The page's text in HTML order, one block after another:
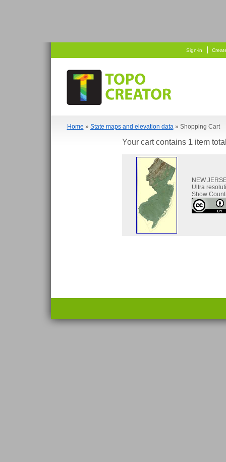
Sign-in
Home » State maps and elevation data» Shopping Cart
Your cart contains 1item
NEW
Ultra
Show